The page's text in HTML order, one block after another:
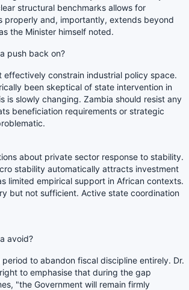
structural benchmarks allows for
properly and, importantly, extends beyond
the Minister himself noted.
push back on?
effectively constrain industrial policy space.
been skeptical of state intervention in
is slowly changing. Zambia should resist any
beneficiation requirements or strategic
about private sector response to stability.
stability automatically attracts investment
limited empirical support in African contexts.
but not sufficient. Active state coordination
avoid?
to abandon fiscal discipline entirely. Dr.
to emphasise that during the gap
"the Government will remain firmly